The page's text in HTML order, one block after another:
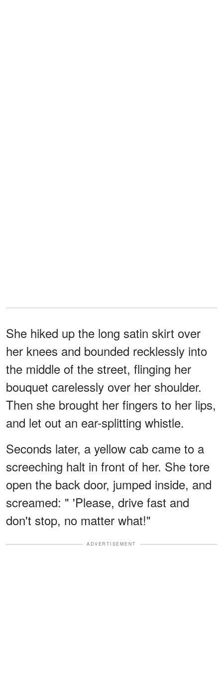
She hiked up the long satin skirt over
her knees and bounded recklessly into
the middle of the street, flinging her
bouquet carelessly over her shoulder.
Then she brought her fingers to her lips,
and let out an ear-splitting whistle.
Seconds later, a yellow cab came to a
screeching halt in front of her. She tore
open the back door, jumped inside, and
screamed: " 'Please, drive fast and
don't stop, no matter what!"
ADVERTISEMENT